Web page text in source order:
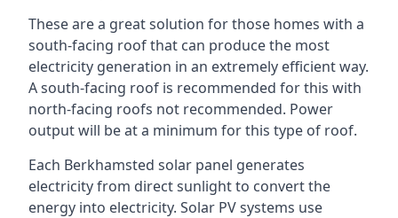
These are a great solution for those homes with a
south-facing roof that can produce the most
electricity generation in an extremely efficient way.
A south-facing roof is recommended for this with
north-facing roofs not recommended. Power
output will be at a minimum for this type of roof.
Each Berkhamsted solar panel generates
electricity from direct sunlight to convert the
energy into electricity. Solar PV systems use